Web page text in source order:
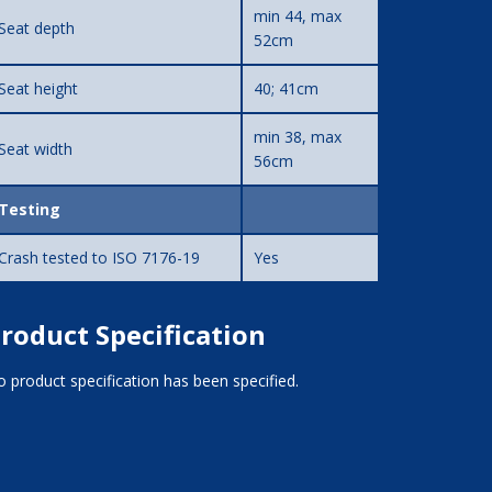
depth
min 44, max
52cm
height 40; 41cm
width
min 38, max
56cm
tested to ISO 7176-19 Yes
Specification
product specification has been specified.